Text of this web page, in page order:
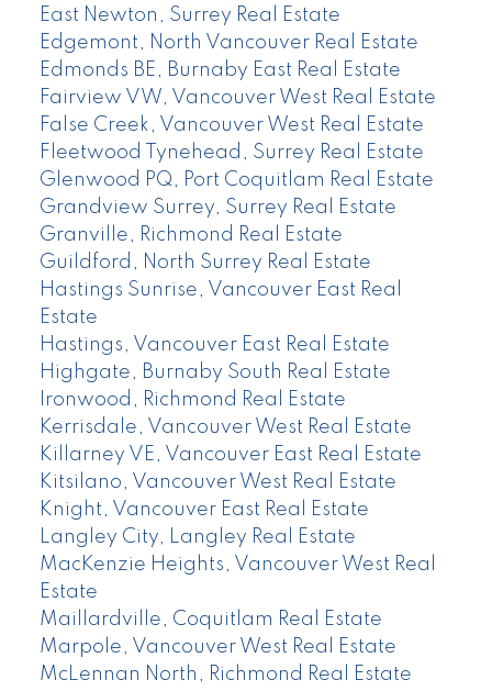
East Newton, Surrey Real Estate
Edgemont, North Vancouver Real Estate
Edmonds BE, Burnaby East Real Estate
Fairview VW, Vancouver West Real Estate
False Creek, Vancouver West Real Estate
Fleetwood Tynehead, Surrey Real Estate
Glenwood PQ, Port Coquitlam Real Estate
Grandview Surrey, Surrey Real Estate
Granville, Richmond Real Estate
Guildford, North Surrey Real Estate
Hastings Sunrise, Vancouver East Real
Estate
Hastings, Vancouver East Real Estate
Highgate, Burnaby South Real Estate
Ironwood, Richmond Real Estate
Kerrisdale, Vancouver West Real Estate
Killarney VE, Vancouver East Real Estate
Kitsilano, Vancouver West Real Estate
Knight, Vancouver East Real Estate
Langley City, Langley Real Estate
MacKenzie Heights, Vancouver West Real
Estate
Maillardville, Coquitlam Real Estate
Marpole, Vancouver West Real Estate
McLennan North, Richmond Real Estate